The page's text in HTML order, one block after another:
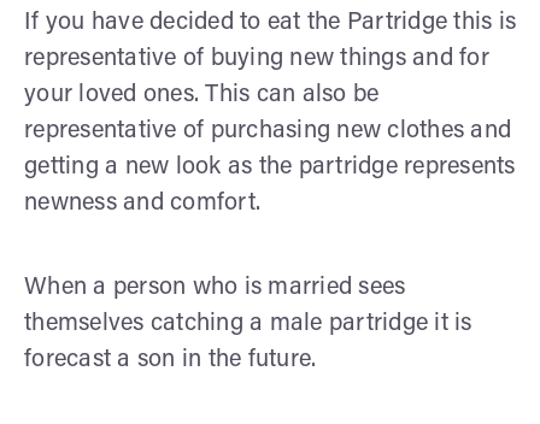
If you have decided to eat the Partridge this is
representative of buying new things and for
your loved ones. This can also be
representative of purchasing new clothes and
getting a new look as the partridge represents
newness and comfort.
When a person who is married sees
themselves catching a male partridge it is
forecast a son in the future.